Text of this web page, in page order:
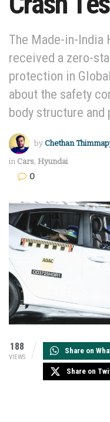
The Made-in-India
received a zero-
protection in
about the safety
body structure
by Chethan
in Cars, Hyundai
0
188
VIEWS
Share on
Share on